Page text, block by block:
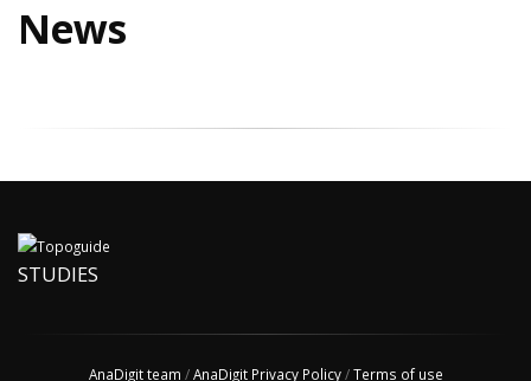
News
STUDIES
AnaDigit team /AnaDigit Privacy Policy/Terms of use